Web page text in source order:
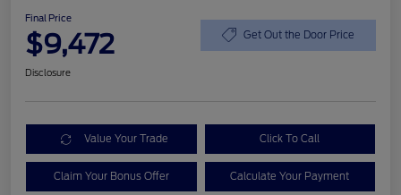
Final Price
$9,472 Get Out the Door Price
Disclosure
Value Your Trade Click To Call
Claim Your Bonus Offer Calculate Your Payment